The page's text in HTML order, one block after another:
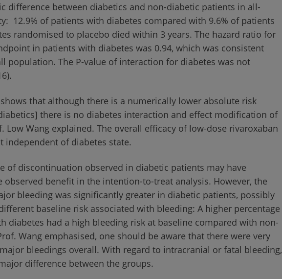
difference between diabetics and non-diabetic patients in all-
12.9% of patients with diabetes compared with 9.6% of patients
randomised to placebo died within 3 years. The hazard ratio for
in patients with diabetes was 0.94, which was consistent
population. The P-value of interaction for diabetes was not
shows that although there is a numerically lower absolute risk
there is no diabetes interaction and effect modification of
Low Wang explained. The overall efficacy of low-dose rivaroxaban
independent of diabetes state.
of discontinuation observed in diabetic patients may have
observed benefit in the intention-to-treat analysis. However, the
bleeding was significantly greater in diabetic patients, possibly
baseline risk associated with bleeding: A higher percentage
diabetes had a high bleeding risk at baseline compared with non-
Wang emphasised, one should be aware that there were very
bleedings overall. With regard to intracranial or fatal bleeding,
difference between the groups.